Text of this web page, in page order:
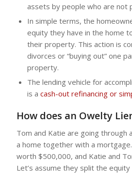
assets by people who are not
In simple terms, the
equity they have in the home
their property. This action is
divorces or “buying out” one
property.
The lending vehicle for
is a cash-out refinancing or
How does an Owelty
Tom and Katie are going through
a home together with a
worth $500,000, and Katie and
Let’s assume they split the